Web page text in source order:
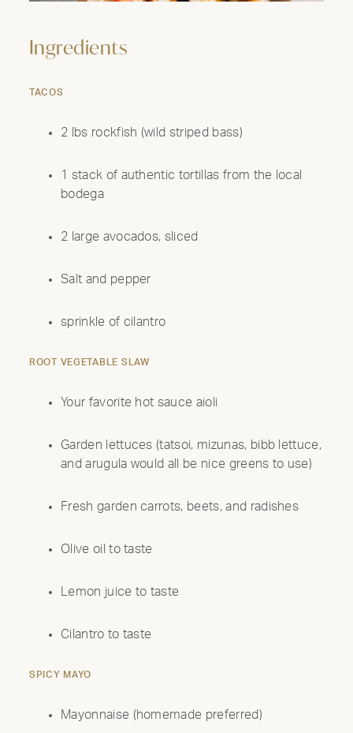
Ingredients
TACOS
2 lbs rockfish (wild striped bass)
1 stack of authentic tortillas from the local
bodega
2 large avocados, sliced
Salt and pepper
sprinkle of cilantro
ROOT VEGETABLE SLAW
Your favorite hot sauce aioli
Garden lettuces (tatsoi, mizunas, bibb lettuce,
and arugula would all be nice greens to use)
Fresh garden carrots, beets, and radishes
Olive oil to taste
Lemon juice to taste
Cilantro to taste
SPICY MAYO
Mayonnaise (homemade preferred)